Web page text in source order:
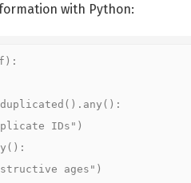
with Python:
IDs")
ages")